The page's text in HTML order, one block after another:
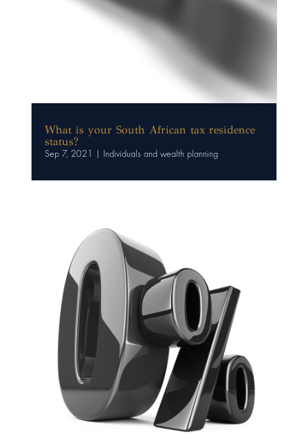
What is your South African tax residence
status?
Sep 7, 2021 Individuals and wealth planning